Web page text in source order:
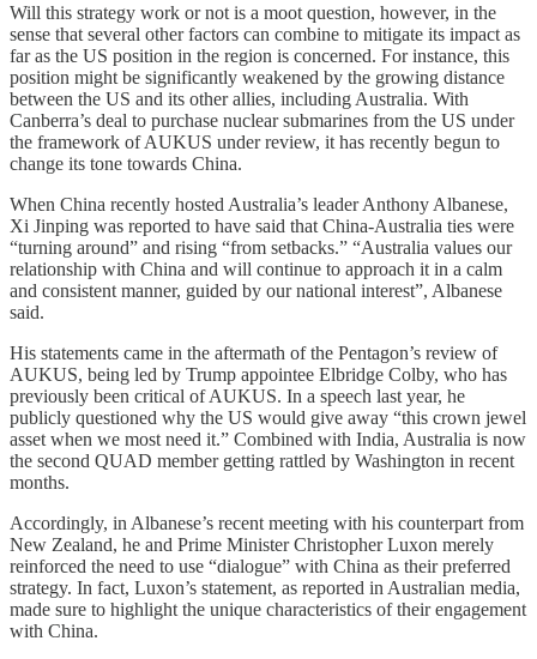
Will this strategy work or not is a moot question, however, in the
sense that several other factors can combine to mitigate its impact as
far as the US position in the region is concerned. For instance, this
position might be significantly weakened by the growing distance
between the US and its other allies, including Australia. With
Canberra’s deal to purchase nuclear submarines from the US under
the framework of AUKUS under review, it has recently begun to
change its tone towards China.
When China recently hosted Australia’s leader Anthony Albanese,
Xi Jinping was reported to have said that China-Australia ties were
“turning around” and rising “from setbacks.” “Australia values our
relationship with China and will continue to approach it in a calm
and consistent manner, guided by our national interest”, Albanese
said.
His statements came in the aftermath of the Pentagon’s review of
AUKUS, being led by Trump appointee Elbridge Colby, who has
previously been critical of AUKUS. In a speech last year, he
publicly questioned why the US would give away “this crown jewel
asset when we most need it.” Combined with India, Australia is now
the second QUAD member getting rattled by Washington in recent
months.
Accordingly, in Albanese’s recent meeting with his counterpart from
New Zealand, he and Prime Minister Christopher Luxon merely
reinforced the need to use “dialogue” with China as their preferred
strategy. In fact, Luxon’s statement, as reported in Australian media,
made sure to highlight the unique characteristics of their engagement
with China.